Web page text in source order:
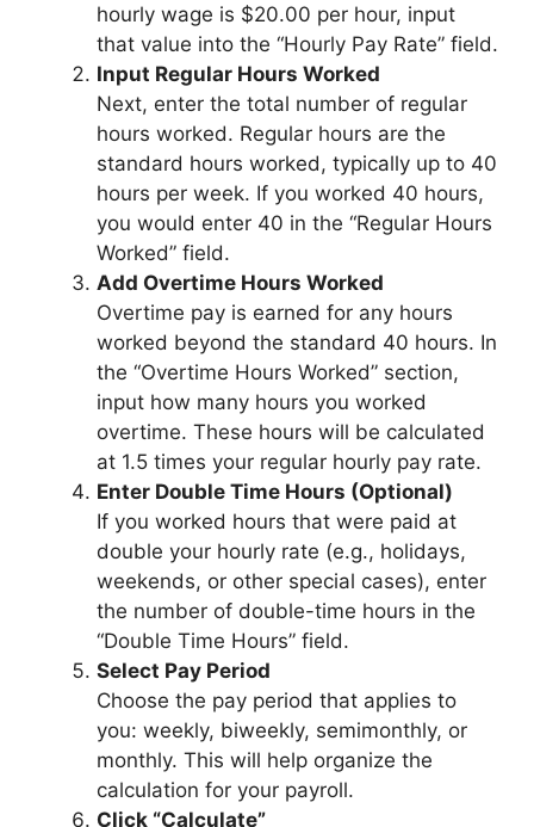
hourly wage is $20.00 per hour, input
that value into the “Hourly Pay Rate” field.
Input Regular Hours Worked
Next, enter the total number of regular
hours worked. Regular hours are the
standard hours worked, typically up to 40
hours per week. If you worked 40 hours,
you would enter 40 in the “Regular Hours
Worked” field.
Add Overtime Hours Worked
Overtime pay is earned for any hours
worked beyond the standard 40 hours. In
the “Overtime Hours Worked” section,
input how many hours you worked
overtime. These hours will be calculated
at 1.5 times your regular hourly pay rate.
Enter Double Time Hours (Optional)
If you worked hours that were paid at
double your hourly rate (e.g., holidays,
weekends, or other special cases), enter
the number of double-time hours in the
“Double Time Hours” field.
Select Pay Period
Choose the pay period that applies to
you: weekly, biweekly, semimonthly, or
monthly. This will help organize the
calculation for your payroll.
Click “Calculate”